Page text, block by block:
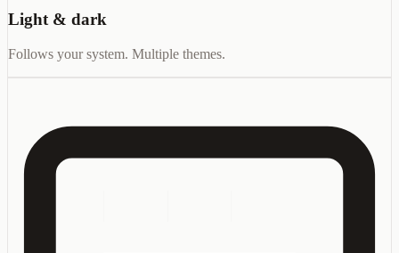
Light & dark
Follows your system. Multiple themes.